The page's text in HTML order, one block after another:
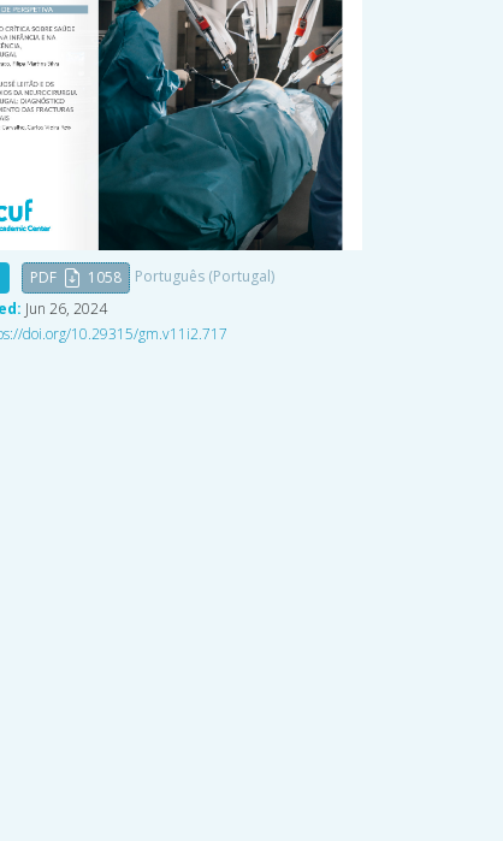
PDF 1058
Português (Portugal)
Jun 26, 2024
doi.org/10.29315/gm.v11i2.717